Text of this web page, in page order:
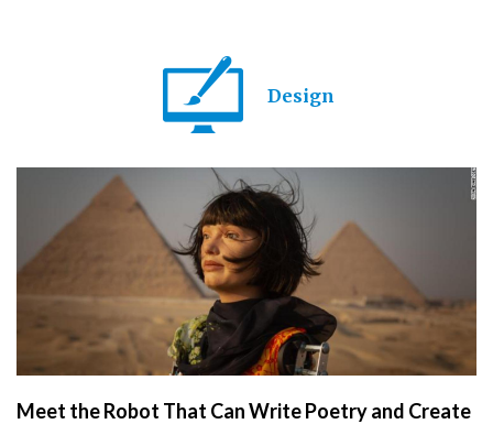
Design
Meet the Robot That Can Write Poetry and Create